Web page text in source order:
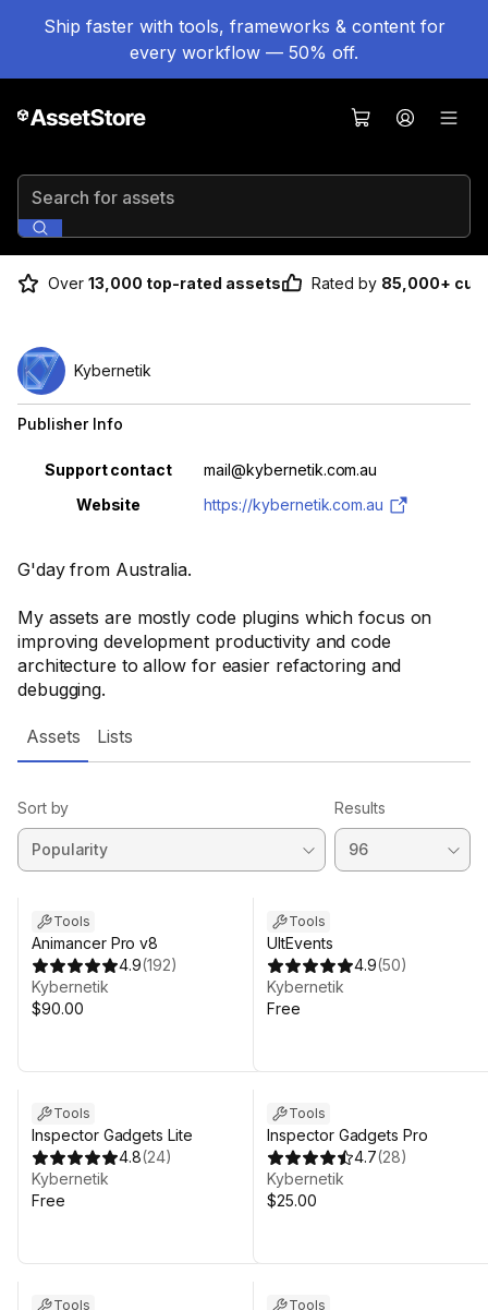
Ship faster with tools, frameworks & content for
every workflow — 50% off.
Search for assets
Over 13,000 top-rated assets Rated by 85,000+
G'day from Australia.
My assets are mostly code plugins which focus on
improving development productivity and code
architecture to allow for easier refactoring and
debugging.
Kybernetik
Publisher Info
Property Value
Support contact
mail@kybernetik.com.au
Website
https://kybernetik.com.au
Assets Lists
Sort by Results
Tools
Animancer Pro v8
4.9(192)
Kybernetik
$90.00
Tools
UltEvents
4.9(50)
Kybernetik
Free
Tools
Inspector Gadgets Lite
4.8(24)
Kybernetik
Free
Tools
Inspector Gadgets Pro
4.7(28)
Kybernetik
$25.00
Tools Tools